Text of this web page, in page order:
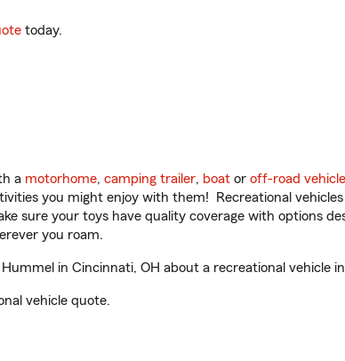
today.
a motorhome, camping trailer, boat or off-road vehicle
you might enjoy with them! Recreational
sure your toys have quality coverage with options
you roam.
in Cincinnati, OH about a recreational vehicle
vehicle quote.